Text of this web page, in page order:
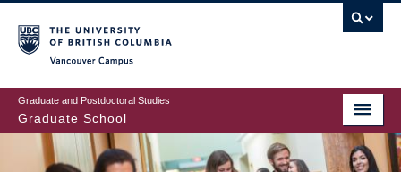
to
main
content
Graduate and Postdoctoral Studies
Graduate School